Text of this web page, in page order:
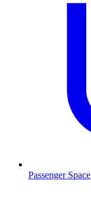
Passenger Space